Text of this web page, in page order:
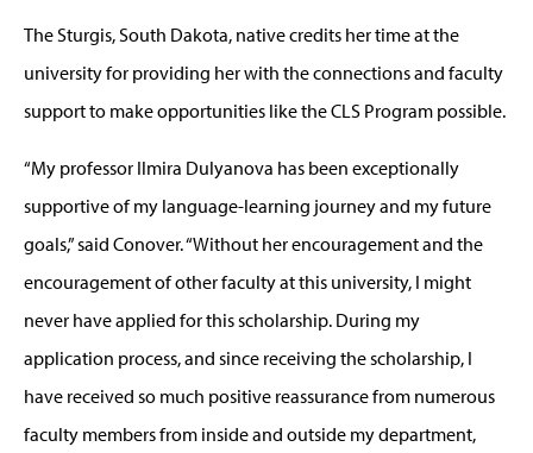
The Sturgis, South Dakota, native credits her time at the
university for providing her with the connections and faculty
support to make opportunities like the CLS Program possible.
“My professor Ilmira Dulyanova has been exceptionally
supportive of my language-learning journey and my future
goals,” said Conover. “Without her encouragement and the
encouragement of other faculty at this university, I might
never have applied for this scholarship. During my
application process, and since receiving the scholarship, I
have received so much positive reassurance from numerous
faculty members from inside and outside my department,